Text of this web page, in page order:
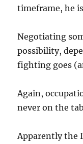
timeframe, he
Negotiating
possibility,
fighting goes
Again,
never on the
Apparently the